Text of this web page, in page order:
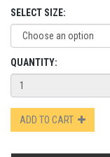
SELECT SIZE:
QUANTITY:
ADD TO CART